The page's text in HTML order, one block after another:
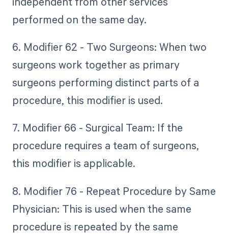
performed on the same day.
6. Modifier 62 - Two Surgeons: When two
surgeons work together as primary
surgeons performing distinct parts of a
procedure, this modifier is used.
7. Modifier 66 - Surgical Team: If the
procedure requires a team of surgeons,
this modifier is applicable.
8. Modifier 76 - Repeat Procedure by Same
Physician: This is used when the same
procedure is repeated by the same